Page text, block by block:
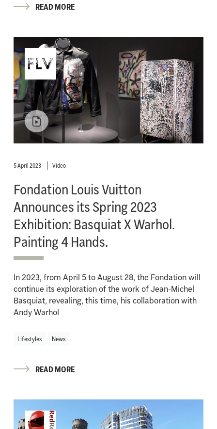
READ MORE
5 April 2023 Video
Fondation Louis Vuitton
Announces its Spring 2023
Exhibition: Basquiat X Warhol.
Painting 4 Hands.
In 2023, from April 5 to August 28, the Fondation will
continue its exploration of the work of Jean-Michel
Basquiat, revealing, this time, his collaboration with
Andy Warhol
Lifestyles News
READ MORE